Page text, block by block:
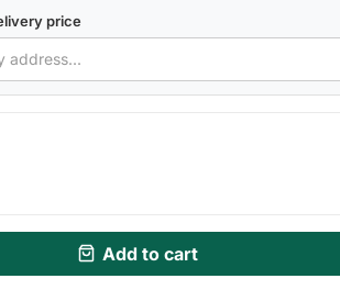
price
Add to cart